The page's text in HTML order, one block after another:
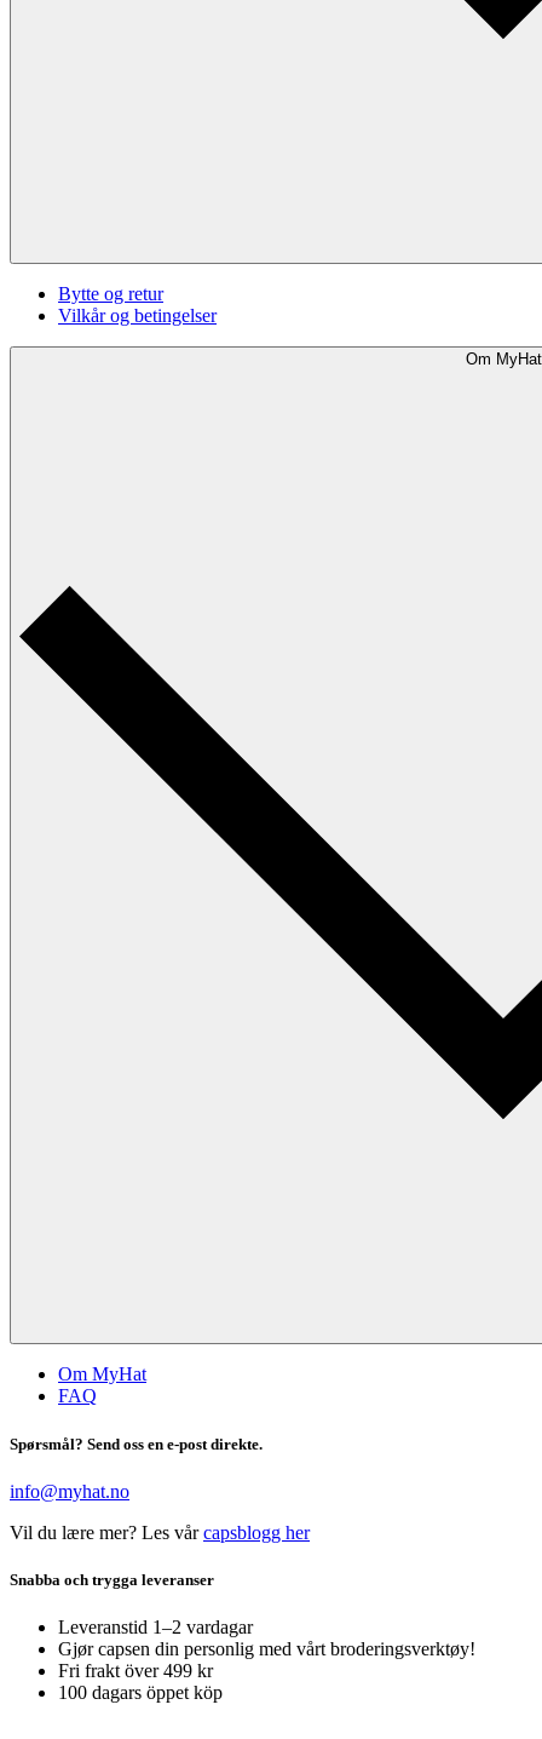
Bytte og retur
Vilkår og betingelser
Om MyHat
Om MyHat
FAQ
Spørsmål? Send oss en e-post direkte.
info@myhat.no
Vil du lære mer? Les vårcapsblogg her
Snabba och trygga leveranser
Leveranstid 1–2 vardagar
Gjør capsen din personlig med vårt broderingsverktøy!
Fri frakt över 499 kr
100 dagars öppet köp